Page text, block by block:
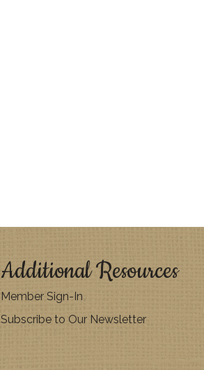
Additional Resources
Member Sign-In
Subscribe to Our Newsletter